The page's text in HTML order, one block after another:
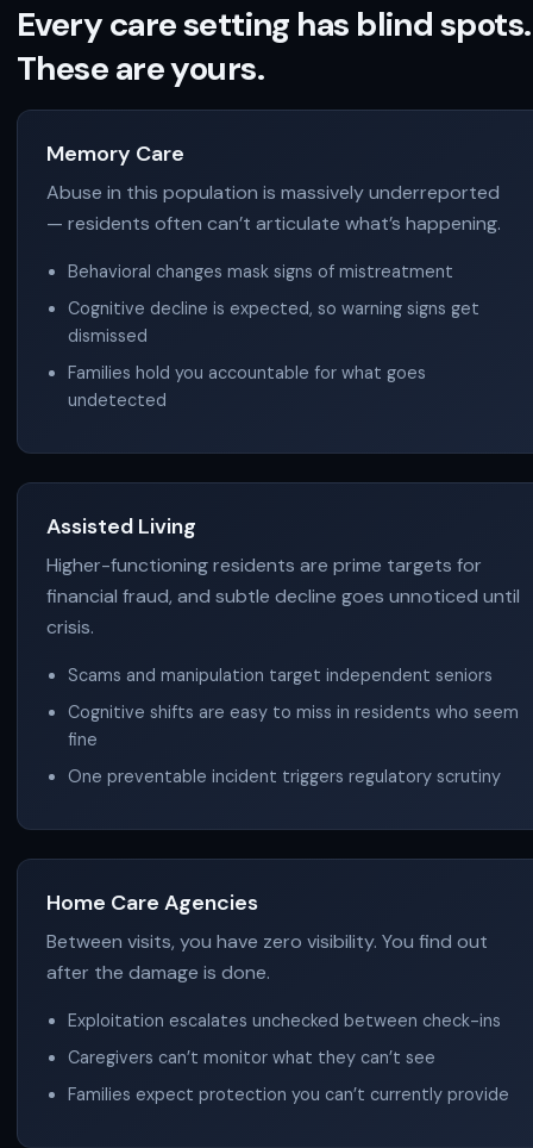
Every care setting has blind spots.
These are yours.
Memory Care
Abuse in this population is massively underreported
— residents often can’t articulate what’s happening.
Behavioral changes mask signs of mistreatment
Cognitive decline is expected, so warning signs get
dismissed
Families hold you accountable for what goes
undetected
Assisted Living
Higher-functioning residents are prime targets for
financial fraud, and subtle decline goes unnoticed until
crisis.
Scams and manipulation target independent seniors
Cognitive shifts are easy to miss in residents who seem
fine
One preventable incident triggers regulatory scrutiny
Home Care Agencies
Between visits, you have zero visibility. You find out
after the damage is done.
Exploitation escalates unchecked between check-ins
Caregivers can’t monitor what they can’t see
Families expect protection you can’t currently provide